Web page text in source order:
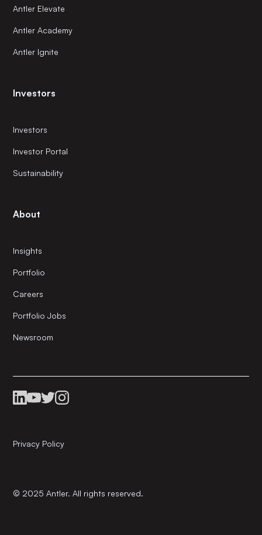
Antler Elevate
Antler Academy
Antler Ignite
Investors
Investors
Investor Portal
Sustainability
About
Insights
Portfolio
Careers
Portfolio Jobs
Newsroom
© 2025 Antler. All rights reserved.
Privacy Policy